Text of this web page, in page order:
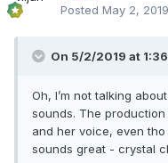
Posted May 2, 2019
On 5/2/2019 at
Oh, I’m not talking
sounds. The
and her voice, even
sounds great - crystal